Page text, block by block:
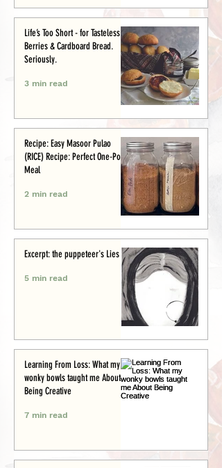
Life’s Too Short - for Tasteless
Berries & Cardboard Bread.
Seriously.
3 min read
Recipe: Easy Masoor Pulao
(RICE) Recipe: Perfect One-Pot
Meal
2 min read
Excerpt: the puppeteer's Lies
5 min read
Learning From Loss: What my
wonky bowls taught me About
Being Creative
7 min read